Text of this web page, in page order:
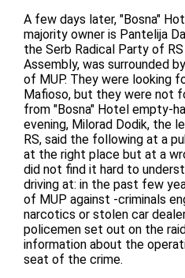
A few days later, "Bosna"
majority owner is Pantelija
the Serb Radical Party of
Assembly, was surrounded
of MUP. They were looking
Mafioso, but they were not
from "Bosna" Hotel empty-
evening, Milorad Dodik, the
RS, said the following at a
at the right place but at a
did not find it hard to
driving at: in the past few
of MUP against -criminals
narcotics or stolen car
policemen set out on the
information about the
seat of the crime.